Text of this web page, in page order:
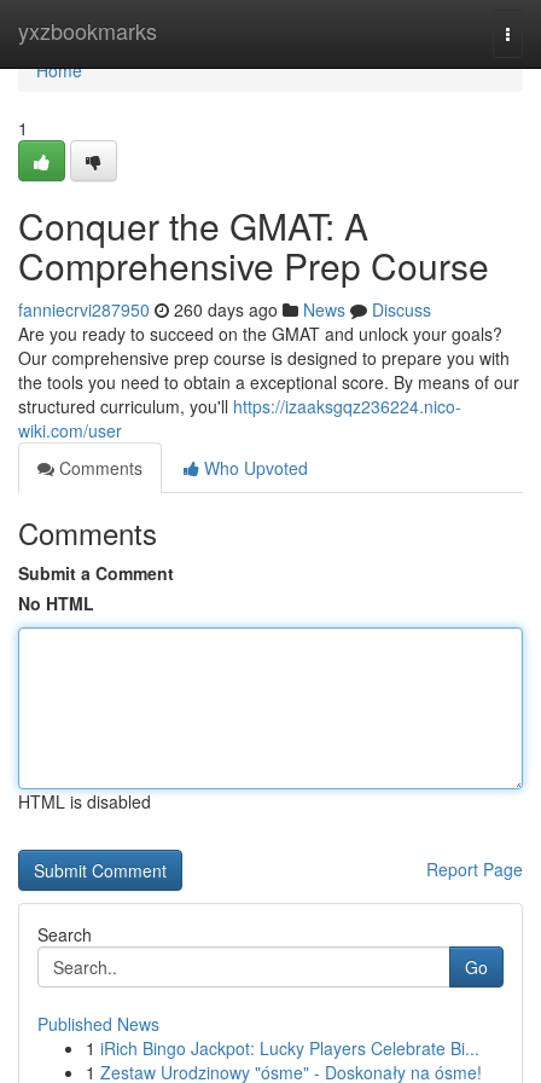
yxzbookmarks
Home
Home
1
Conquer the GMAT: A
Comprehensive Prep Course
fanniecrvi287950 260 days ago News
Discuss
Are you ready to succeed on the GMAT and unlock your goals?
Our comprehensive prep course is designed to prepare you with
the tools you need to obtain a exceptional score. By means of our
structured curriculum, you'll https://izaaksgqz236224.nico-
wiki.com/user
Comments
Who Upvoted
Comments
Submit a Comment
No HTML
HTML is disabled
Report Page
Search
Go
Published News
1 iRich Bingo Jackpot: Lucky Players Celebrate Bi...
1 Zestaw Urodzinowy "ósme" - Doskonały na ósme!